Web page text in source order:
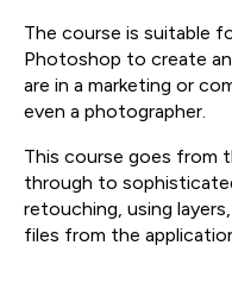
The course is suitable
Photoshop to create
are in a marketing or
even a photographer.
This course goes from
through to
retouching, using
files from the